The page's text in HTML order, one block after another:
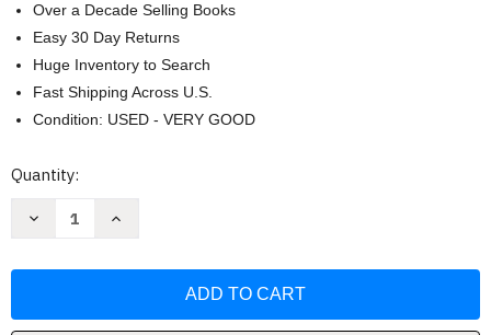
Over a Decade Selling Books
Easy 30 Day Returns
Huge Inventory to Search
Fast Shipping Across U.S.
Condition: USED - VERY GOOD
Current
Quantity:
Decrease
Arora
Increase
Arora